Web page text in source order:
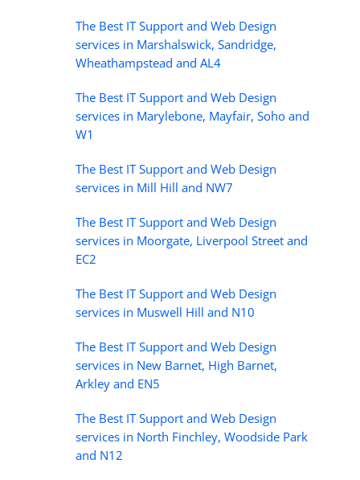
The Best IT Support and Web Design
services in Marshalswick, Sandridge,
Wheathampstead and AL4
The Best IT Support and Web Design
services in Marylebone, Mayfair, Soho and
W1
The Best IT Support and Web Design
services in Mill Hill and NW7
The Best IT Support and Web Design
services in Moorgate, Liverpool Street and
EC2
The Best IT Support and Web Design
services in Muswell Hill and N10
The Best IT Support and Web Design
services in New Barnet, High Barnet,
Arkley and EN5
The Best IT Support and Web Design
services in North Finchley, Woodside Park
and N12